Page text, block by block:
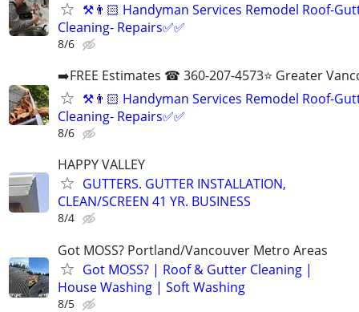
⚒️👨🏻‍ Handyman Services Remodel Roof-
Cleaning- Repairs✅✅
8/6
➡️FREE Estimates ☎ 360-207-4573⭐️ Greater
⚒️👨🏻‍ Handyman Services Remodel Roof-
Cleaning- Repairs✅✅
8/6
HAPPY VALLEY
GUTTERS. GUTTER INSTALLATION,
CLEAN/SCREEN 41 YR. BUSINESS
8/4
Got MOSS? Portland/Vancouver Metro Areas
Got MOSS? | Roof & Gutter Cleaning |
House Washing | Soft Washing
8/5